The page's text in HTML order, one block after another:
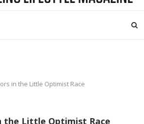
in the Little Optimist Race
the Little Optimist Race